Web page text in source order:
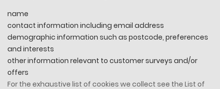
name
contact information including email address
demographic information such as postcode, preferences
and interests
other information relevant to customer surveys and/or
offers
For the exhaustive list of cookies we collect see the List of